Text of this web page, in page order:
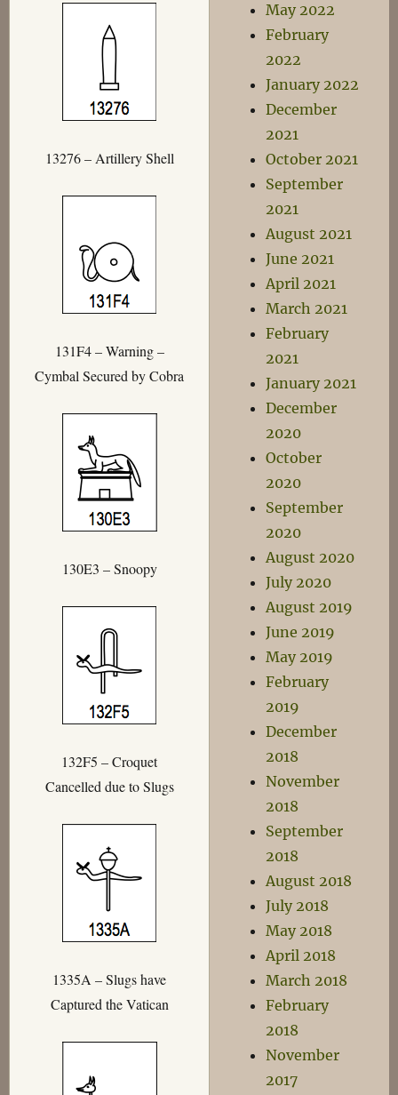
13276 – Artillery Shell
131F4 – Warning –
Cymbal Secured by Cobra
130E3 – Snoopy
132F5 – Croquet
Cancelled due to Slugs
1335A – Slugs have
Captured the Vatican
May 2022
February
2022
January 2022
December
2021
October 2021
September
2021
August 2021
June 2021
April 2021
March 2021
February
2021
January 2021
December
2020
October
2020
September
2020
August 2020
July 2020
August 2019
June 2019
May 2019
February
2019
December
2018
November
2018
September
2018
August 2018
July 2018
May 2018
April 2018
March 2018
February
2018
November
2017